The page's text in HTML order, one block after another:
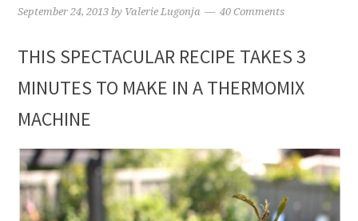
September 24, 2013 by Valerie Lugonja 40 Comments
THIS SPECTACULAR RECIPE TAKES 3
MINUTES TO MAKE IN A THERMOMIX
MACHINE